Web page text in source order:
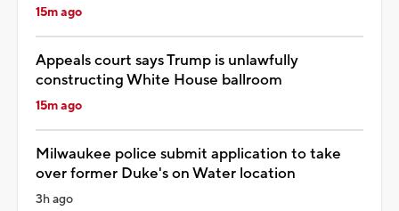
15m ago
Appeals court says Trump is unlawfully
constructing White House ballroom
15m ago
Milwaukee police submit application to take
over former Duke's on Water location
3h ago